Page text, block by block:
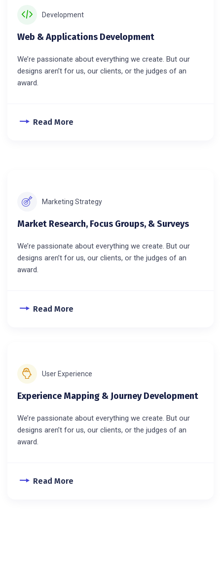
Development
Web & Applications Development
We’re passionate about everything we create. But our
designs aren’t for us, our clients, or the judges of an
award.
Read More
Marketing Strategy
Market Research, Focus Groups, & Surveys
We’re passionate about everything we create. But our
designs aren’t for us, our clients, or the judges of an
award.
Read More
User Experience
Experience Mapping & Journey Development
We’re passionate about everything we create. But our
designs aren’t for us, our clients, or the judges of an
award.
Read More